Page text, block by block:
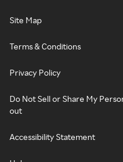
Site Map
Terms & Conditions
Privacy Policy
Do Not Sell or Share My
out
Accessibility Statement